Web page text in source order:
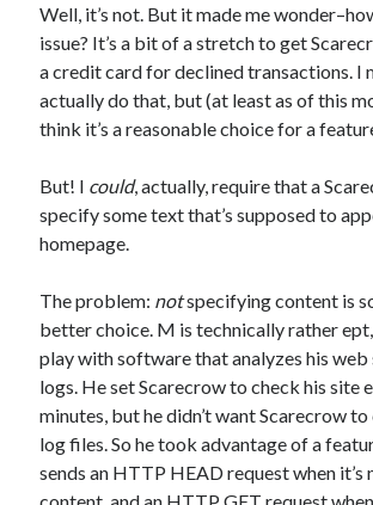
Well, it’s not. But it made me
issue? It’s a bit of a stretch to get
a credit card for declined transactions. I
actually do that, but (at least as of this
think it’s a reasonable choice for a
But! I could, actually, require that a
specify some text that’s supposed to
homepage.
The problem: notspecifying content is
better choice. M is technically rather
play with software that analyzes his web
logs. He set Scarecrow to check his site
minutes, but he didn’t want Scarecrow
log files. So he took advantage of a
sends an HTTP HEAD request when